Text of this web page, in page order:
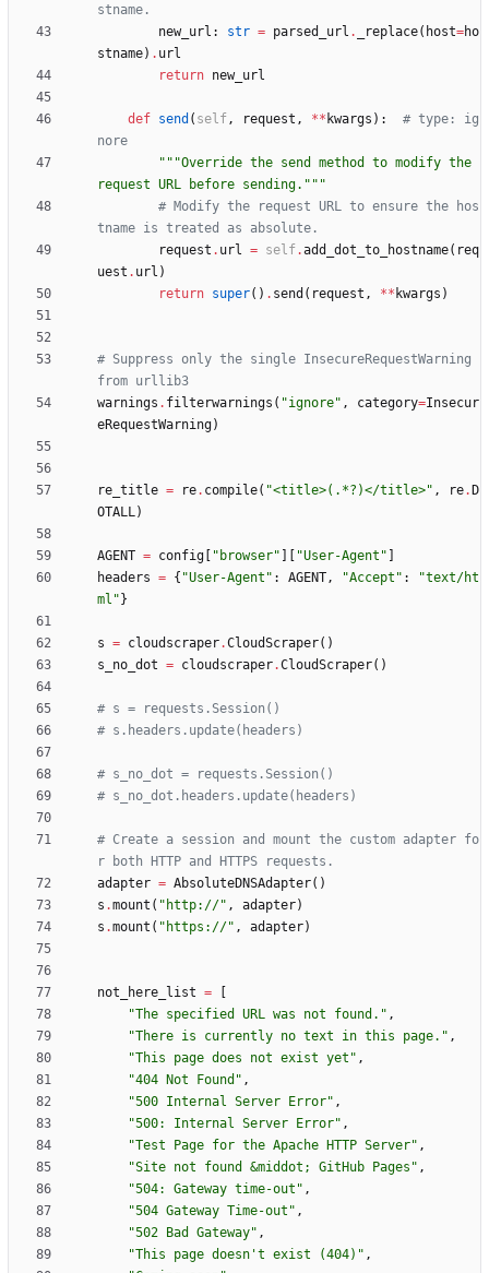
stname.
new_url : str = parsed_url . _replace( host=ho
stname) . url
return new_url
def send ( self , request , ** kwargs ) :
# type: ig
nore
"""Override the send method to modify the
request URL before sending. """
# Modify the request URL to ensure the hos
tname is treated as absolute.
request . url = self .add_dot_to_hostname( req
uest . url )
return super( ) . send ( request , ** kwargs )
# Suppress only the single InsecureRequestWarning
from urllib3
warnings . filterwarnings ( "ignore" , category=Insecur
eRequestWarning)
re_title = re. compile( "<title>(.*?)</title>" , re.D
OTALL )
AGENT = config [ " browser" ] [ "User-Agent " ]
headers = { "User-Agent " : AGENT , "Accept " : "text/ht
ml "}
s = cloudscraper.CloudScraper( )
s_no_dot = cloudscraper.CloudScraper( )
# s = requests.Session()
# s.headers.update(headers)
# s_no_dot = requests.Session()
# s_no_dot.headers.update(headers)
# Create a session and mount the custom adapter fo
r both HTTP and HTTPS requests.
adapter = AbsoluteDNSAdapter( )
s .mount ( " http://" , adapter)
s .mount ( " https://" , adapter)
not_here_list =
[
"The specified URL was not found. " ,
"There is currently no text in this page. " ,
"This page does not exist yet " ,
"404 Not Found " ,
"500 Internal Server Error" ,
"500: Internal Server Error" ,
"Test Page for the Apache HTTP Server" ,
"Site not found &middot; GitHub Pages " ,
"504: Gateway time-out " ,
"504 Gateway Time-out " ,
"502 Bad Gateway" ,
"This page doesn 't exist (404) " ,